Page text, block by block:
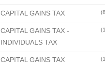
CAPITAL GAINS TAX
CAPITAL GAINS TAX -
INDIVIDUALS TAX
CAPITAL GAINS TAX